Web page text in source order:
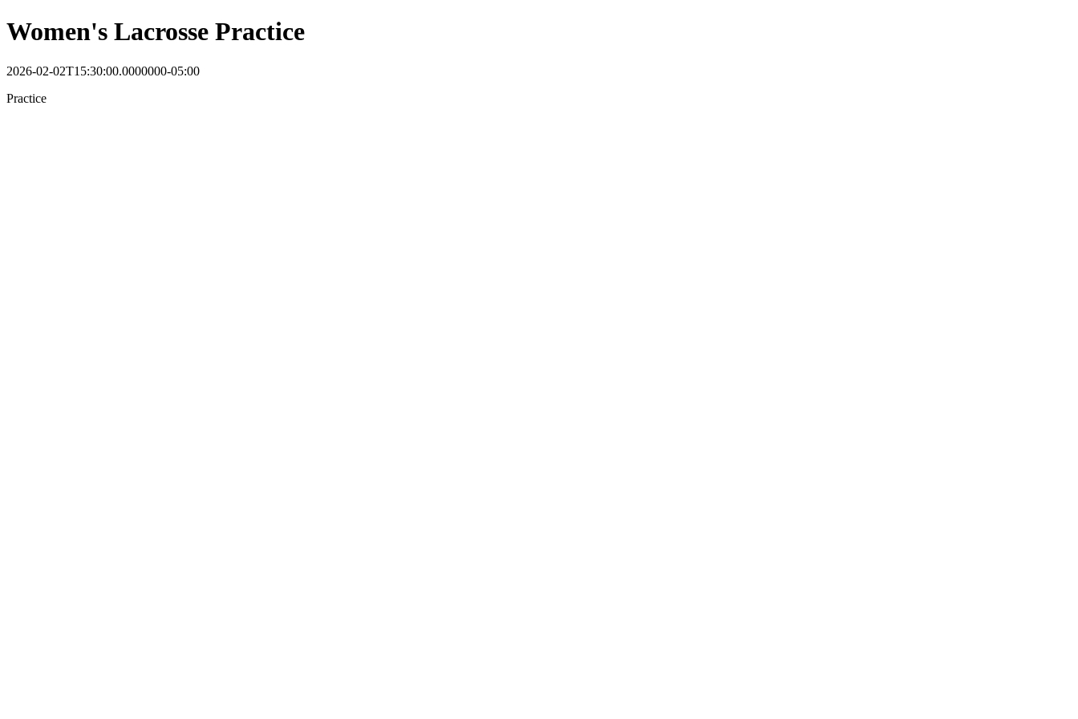
Women's Lacrosse Practice
2026-02-02T15:30:00.0000000-05:00
Practice